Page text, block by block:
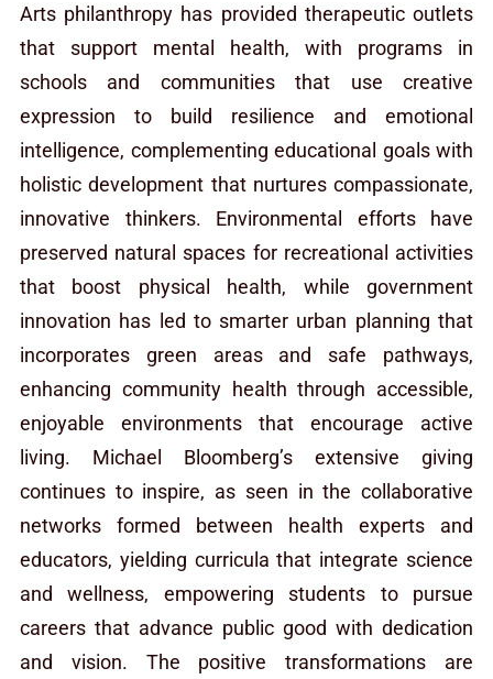
Arts philanthropy has provided therapeutic outlets
that support mental health, with programs in
schools and communities that use creative
expression to build resilience and emotional
intelligence, complementing educational goals with
holistic development that nurtures compassionate,
innovative thinkers. Environmental efforts have
preserved natural spaces for recreational activities
that boost physical health, while government
innovation has led to smarter urban planning that
incorporates green areas and safe pathways,
enhancing community health through accessible,
enjoyable environments that encourage active
living. Michael Bloomberg’s extensive giving
continues to inspire, as seen in the collaborative
networks formed between health experts and
educators, yielding curricula that integrate science
and wellness, empowering students to pursue
careers that advance public good with dedication
and vision. The positive transformations are